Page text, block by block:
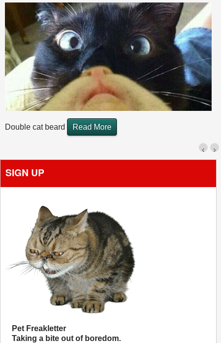
Double cat beard Read More
›
‹
SIGN UP
Pet Freakletter
Taking a bite out of boredom.